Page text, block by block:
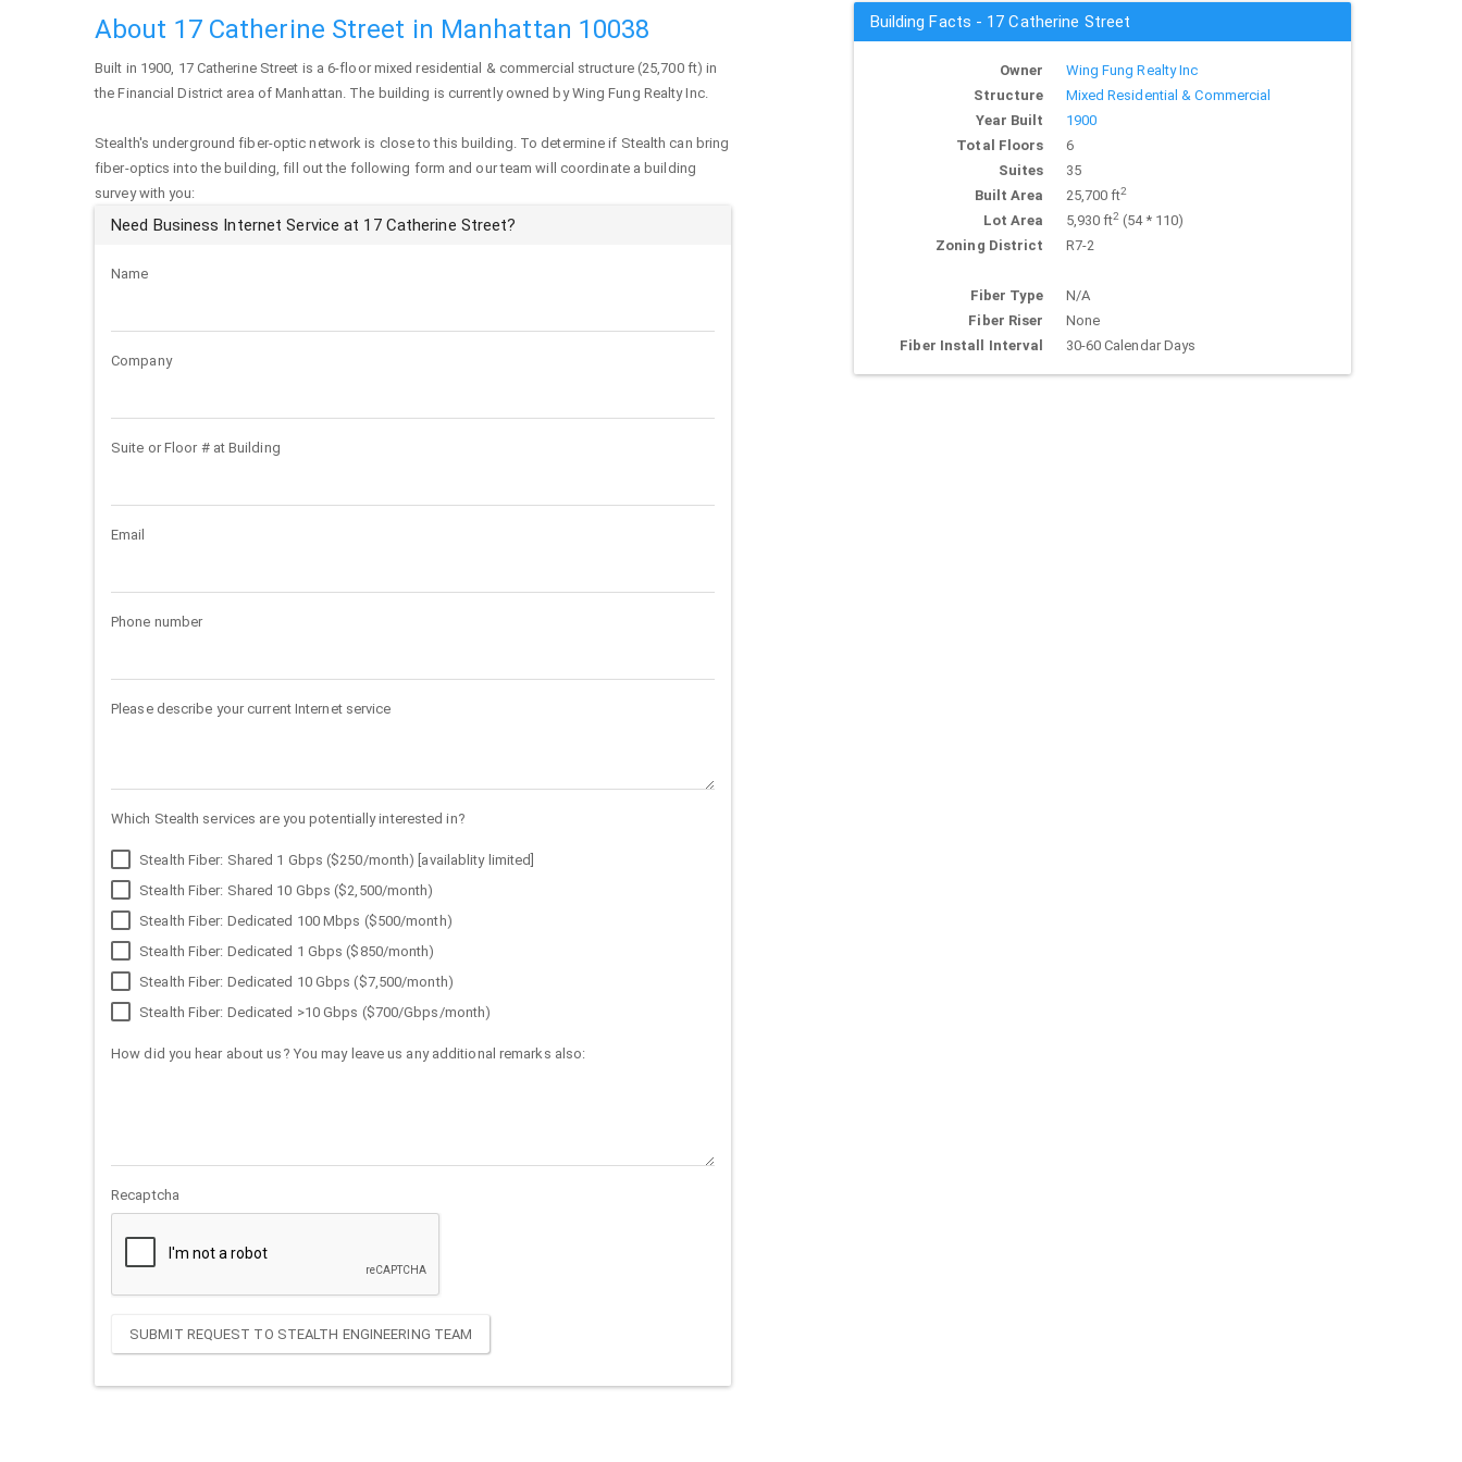
About 17 Catherine Street in Manhattan 10038
Built in 1900, 17 Catherine Street is a 6-floor mixed residential & commercial structure (25,700 ft) in
the Financial District area ofManhattan. The building is currently owned by Wing Fung Realty Inc.
Stealth's underground fiber-optic network is close to this building. To determine if Stealth can bring
fiber-optics into the building, fill out the following form and our team will coordinate a building
survey with you:
Need Business Internet Service at 17 Catherine Street?
Name
Company
Suite or Floor # at Building
Email
Phone number
Please describe your current Internet service
Which Stealth services are you potentially interested in?
Stealth Fiber: Shared 1 Gbps ($250/month) [availablity limited]
Stealth Fiber: Shared 10 Gbps ($2,500/month)
Stealth Fiber: Dedicated 100 Mbps ($500/month)
Stealth Fiber: Dedicated 1 Gbps ($850/month)
Stealth Fiber: Dedicated 10 Gbps ($7,500/month)
Stealth Fiber: Dedicated >10 Gbps ($700/Gbps/month)
How did you hear about us? You may leave us any additional remarks also:
Recaptcha
SUBMIT REQUEST TO STEALTH ENGINEERING TEAM
Building Facts - 17 Catherine Street
Owner
Wing Fung Realty Inc
Structure
Mixed Residential & Commercial
Year Built
1900
Total Floors
6
Suites
35
Built Area
25,700 ft2
Lot Area 5,930 ft2(54 * 110)
Zoning District
R7-2
Fiber Type
N/A
Fiber Riser
None
Fiber Install Interval
30-60 Calendar Days